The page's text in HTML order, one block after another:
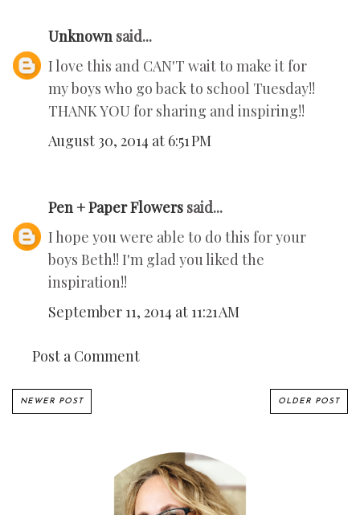
Unknown said...
I love this and CAN'T wait to make it for
my boys who go back to school Tuesday!!
THANK YOU for sharing and inspiring!!
August 30, 2014 at 6:51 PM
Pen + Paper Flowers said...
I hope you were able to do this for your
boys Beth!! I'm glad you liked the
inspiration!!
September 11, 2014 at 11:21 AM
Post a Comment
NEWER POST OLDER POST